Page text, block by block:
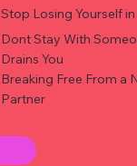
Stop Losing Yourself
Dont Stay With
Drains You
Breaking Free From a
Partner